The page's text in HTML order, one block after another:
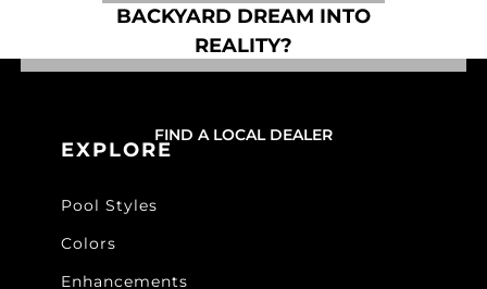
BACKYARD DREAM INTO
REALITY?
FIND A LOCAL DEALER
EXPLORE
Pool Styles
Colors
Enhancements